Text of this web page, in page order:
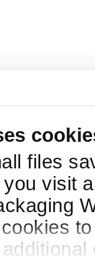
files
visit